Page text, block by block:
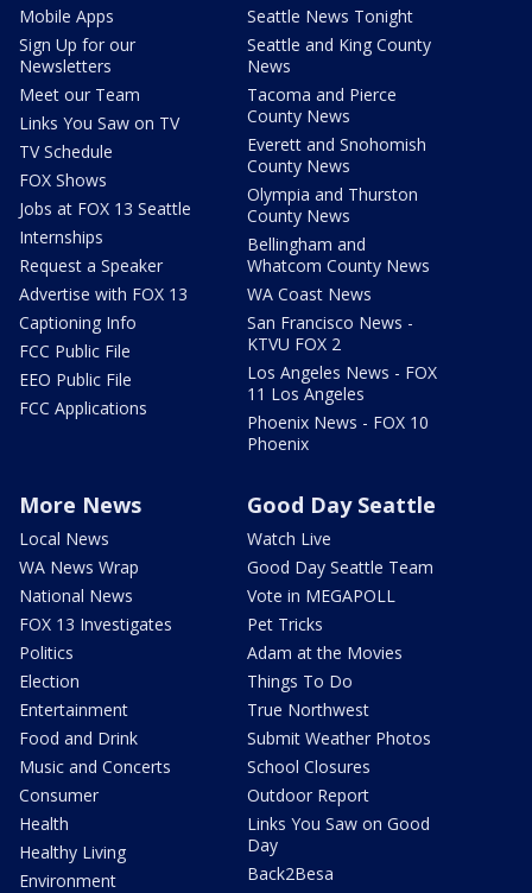
Mobile Apps
Sign Up for our
Newsletters
Meet our Team
Links You Saw on TV
TV Schedule
FOX Shows
Jobs at FOX 13 Seattle
Internships
Request a Speaker
Advertise with FOX 13
Captioning Info
FCC Public File
EEO Public File
FCC Applications
Seattle News Tonight
Seattle and King County
News
Tacoma and Pierce
County News
Everett and Snohomish
County News
Olympia and Thurston
County News
Bellingham and
Whatcom County News
WA Coast News
San Francisco News -
KTVU FOX 2
Los Angeles News - FOX
11 Los Angeles
Phoenix News - FOX 10
Phoenix
More News
Local News
WA News Wrap
National News
FOX 13 Investigates
Politics
Election
Entertainment
Food and Drink
Music and Concerts
Consumer
Health
Healthy Living
Environment
Good Day Seattle
Watch Live
Good Day Seattle Team
Vote in MEGAPOLL
Pet Tricks
Adam at the Movies
Things To Do
True Northwest
Submit Weather Photos
School Closures
Outdoor Report
Links You Saw on Good
Day
Back2Besa